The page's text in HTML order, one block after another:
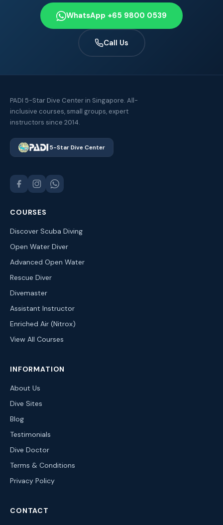
WhatsApp +65 9800 0539
Call Us
PADI 5-Star Dive Center in Singapore. All-
inclusive courses, small groups, expert
instructors since 2014.
5-Star Dive Center
COURSES
Discover Scuba Diving
Open Water Diver
Advanced Open Water
Rescue Diver
Divemaster
Assistant Instructor
Enriched Air (Nitrox)
View All Courses
INFORMATION
About Us
Dive Sites
Blog
Testimonials
Dive Doctor
Terms & Conditions
Privacy Policy
CONTACT